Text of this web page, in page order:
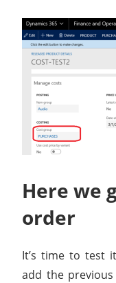
Here we
order
It’s time to test
add the